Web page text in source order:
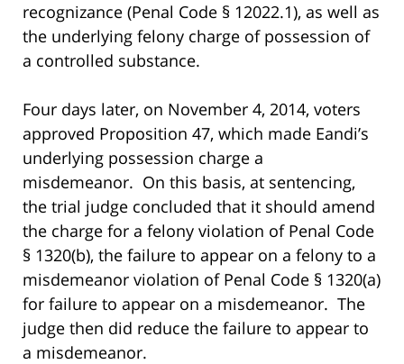
recognizance (Penal Code § 12022.1), as well as
the underlying felony charge of possession of
a controlled substance.
Four days later, on November 4, 2014, voters
approved Proposition 47, which made Eandi’s
underlying possession charge a
misdemeanor. On this basis, at sentencing,
the trial judge concluded that it should amend
the charge for a felony violation of Penal Code
§ 1320(b), the failure to appear on a felony to a
misdemeanor violation of Penal Code § 1320(a)
for failure to appear on a misdemeanor. The
judge then did reduce the failure to appear to
a misdemeanor.